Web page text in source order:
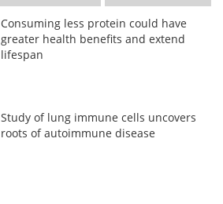
Consuming less protein could have
greater health benefits and extend
lifespan
Study of lung immune cells uncovers
roots of autoimmune disease